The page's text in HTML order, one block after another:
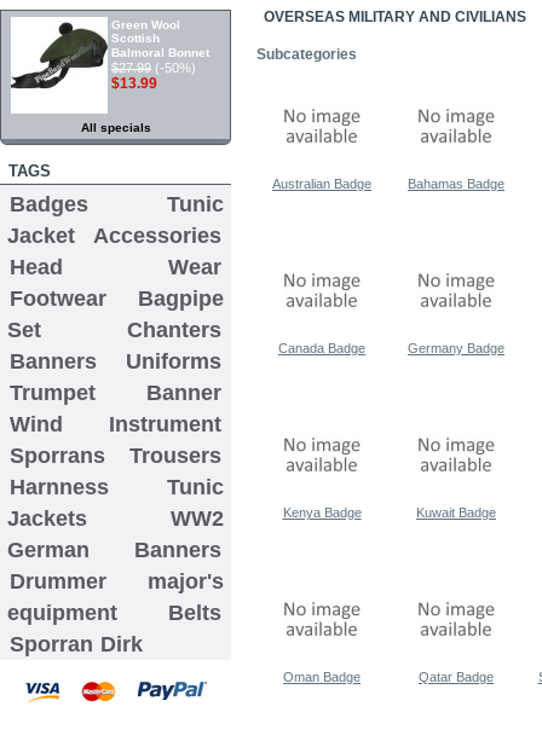
Green Wool
Scottish
Balmoral Bonnet
$27.99 (-50%)
$13.99
All specials
TAGS
Badges
Tunic
Jacket
Accessories
Head Wear
Footwear
Bagpipe
Set
Chanters
Banners
Uniforms
Trumpet Banner
Wind Instrument
Sporrans
Trousers
Harnness
Tunic
Jackets
WW2
German Banners
Drummer major's
equipment
Belts
Sporran Dirk
OVERSEAS MILITARY AND CIVILIANS
Subcategories
Australian Badge Bahamas Badge
Canada Badge Germany Badge
Kenya Badge Kuwait Badge
Oman Badge Qatar Badge